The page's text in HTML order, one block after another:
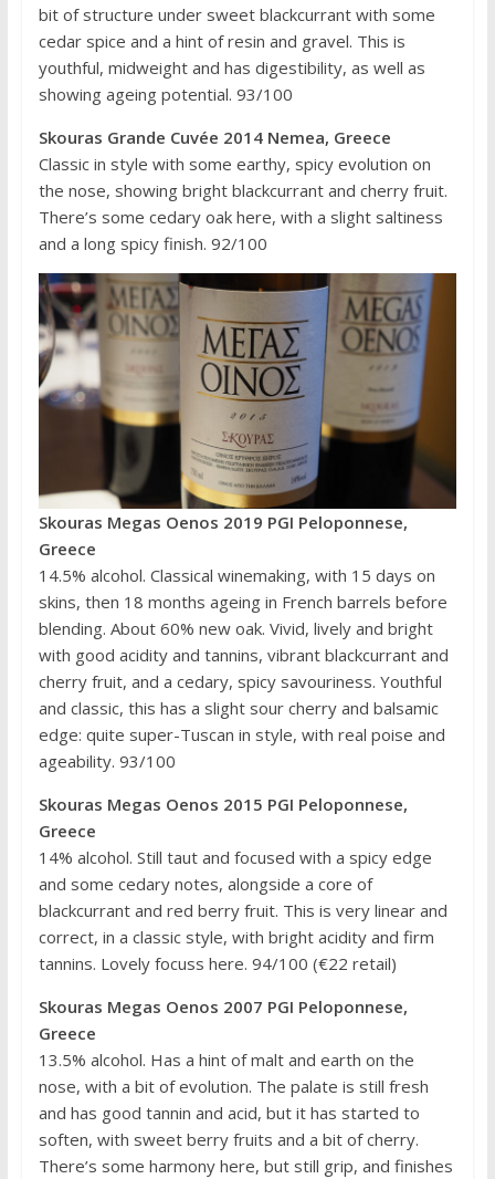
bit of structure under sweet blackcurrant with some
cedar spice and a hint of resin and gravel. This is
youthful, midweight and has digestibility, as well as
showing ageing potential. 93/100
Skouras Grande Cuvée 2014 Nemea, Greece
Classic in style with some earthy, spicy evolution on
the nose, showing bright blackcurrant and cherry fruit.
There’s some cedary oak here, with a slight saltiness
and a long spicy finish. 92/100
Skouras Megas Oenos 2019 PGI Peloponnese,
Greece
14.5% alcohol. Classical winemaking, with 15 days on
skins, then 18 months ageing in French barrels before
blending. About 60% new oak. Vivid, lively and bright
with good acidity and tannins, vibrant blackcurrant and
cherry fruit, and a cedary, spicy savouriness. Youthful
and classic, this has a slight sour cherry and balsamic
edge: quite super-Tuscan in style, with real poise and
ageability. 93/100
Skouras Megas Oenos 2015 PGI Peloponnese,
Greece
14% alcohol. Still taut and focused with a spicy edge
and some cedary notes, alongside a core of
blackcurrant and red berry fruit. This is very linear and
correct, in a classic style, with bright acidity and firm
tannins. Lovely focuss here. 94/100 (€22 retail)
Skouras Megas Oenos 2007 PGI Peloponnese,
Greece
13.5% alcohol. Has a hint of malt and earth on the
nose, with a bit of evolution. The palate is still fresh
and has good tannin and acid, but it has started to
soften, with sweet berry fruits and a bit of cherry.
There’s some harmony here, but still grip, and finishes